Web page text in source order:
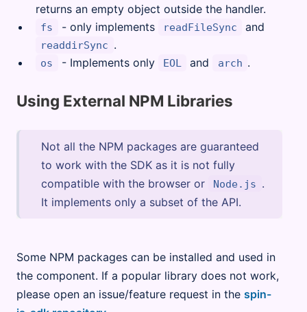
returns an empty object outside the handler.
fs - only implements readFileSync and
readdirSync .
os - Implements only EOL and arch .
Using External NPM Libraries
Not all the NPM packages are guaranteed
to work with the SDK as it is not fully
compatible with the browser or
Node.js .
It implements only a subset of the API.
Some NPM packages can be installed and used in
the component. If a popular library does not work,
please open an issue/feature request in the spin-